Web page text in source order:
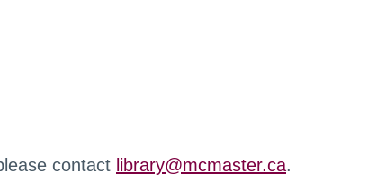
contact library@mcmaster.ca.